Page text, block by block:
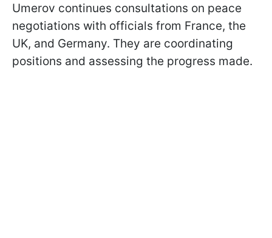
Umerov continues consultations on peace
negotiations with officials from France, the
UK, and Germany. They are coordinating
positions and assessing the progress made.